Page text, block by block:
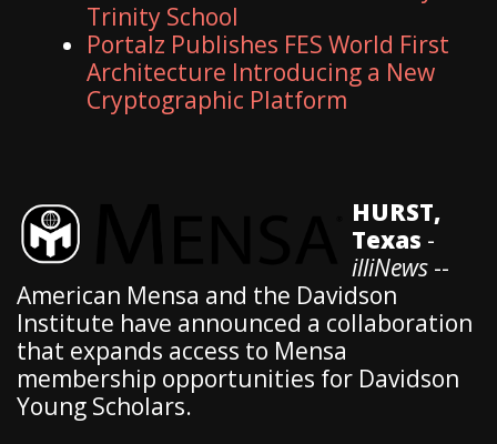
Trinity School
Portalz Publishes FES World First
Architecture Introducing a New
Cryptographic Platform
HURST,
Texas -
illiNews --
American Mensa and the Davidson
Institute have announced a collaboration
that expands access to Mensa
membership opportunities for Davidson
Young Scholars.